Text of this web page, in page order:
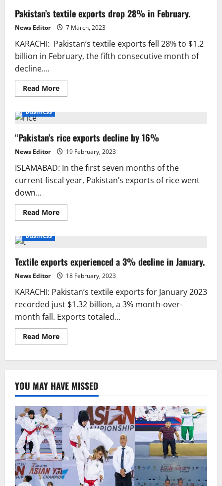
Pakistan’s textile exports drop 28% in February.
News Editor 7 March, 2023
KARACHI: Pakistan’s textile exports fell 28% to $1.2
billion in February, the fifth consecutive month of
decline....
Read MoreRead
more
28%
in
February.
Business
“Pakistan’s rice exports decline by 16%
News Editor 19 February, 2023
ISLAMABAD: In the first seven months of the
current fiscal year, Pakistan’s exports of rice went
down...
Read MoreRead
more
by
16%
Business
Textile exports experienced a 3% decline in January.
News Editor 18 February, 2023
KARACHI: Pakistan’s textile exports for January 2023
recorded just $1.32 billion, a 3% month-over-
month fall. Exports totaled...
Read MoreRead
more
3%
decline
in
January.
YOU MAY HAVE MISSED